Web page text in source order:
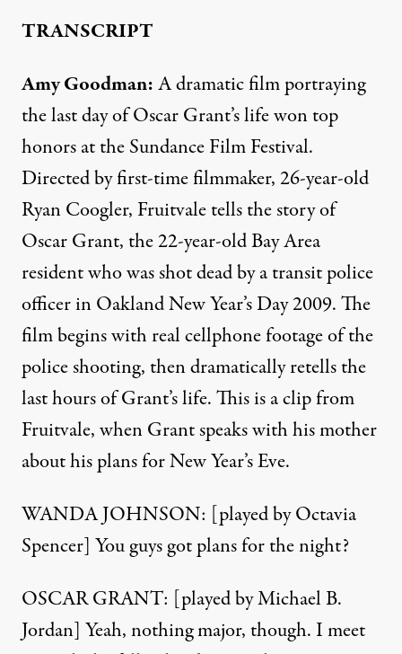
TRANSCRIPT
Amy Goodman:A dramatic film portraying
the last day of Oscar Grant’s life won top
honors at the Sundance Film Festival.
Directed by first-time filmmaker, 26-year-old
Ryan Coogler, Fruitvale tells the story of
Oscar Grant, the 22-year-old Bay Area
resident who was shot dead by a transit police
officer in Oakland New Year’s Day 2009. The
film begins with real cellphone footage of the
police shooting, then dramatically retells the
last hours of Grant’s life. This is a clip from
Fruitvale, when Grant speaks with his mother
about his plans for New Year’s Eve.
WANDA JOHNSON: [played by Octavia
Spencer] You guys got plans for the night?
OSCAR GRANT: [played by Michael B.
Jordan] Yeah, nothing major, though. I meet